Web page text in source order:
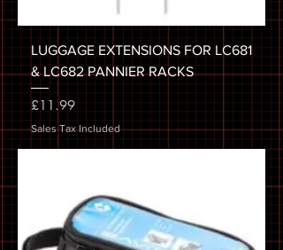
LUGGAGE EXTENSIONS FOR LC681
& LC682 PANNIER RACKS
Price
£11.99
Sales Tax Included